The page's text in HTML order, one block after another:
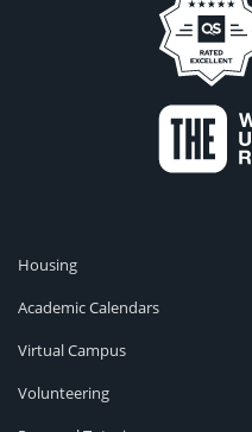
Housing
Academic Calendars
Virtual Campus
Volunteering